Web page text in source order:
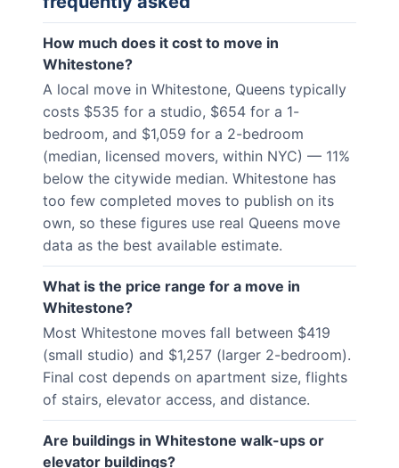
How much does it cost to move in
Whitestone?
A local move in Whitestone, Queens typically
costs $535 for a studio, $654 for a 1-
bedroom, and $1,059 for a 2-bedroom
(median, licensed movers, within NYC) — 11%
below the citywide median. Whitestone has
too few completed moves to publish on its
own, so these figures use real Queens move
data as the best available estimate.
What is the price range for a move in
Whitestone?
Most Whitestone moves fall between $419
(small studio) and $1,257 (larger 2-bedroom).
Final cost depends on apartment size, flights
of stairs, elevator access, and distance.
Are buildings in Whitestone walk-ups or
elevator buildings?